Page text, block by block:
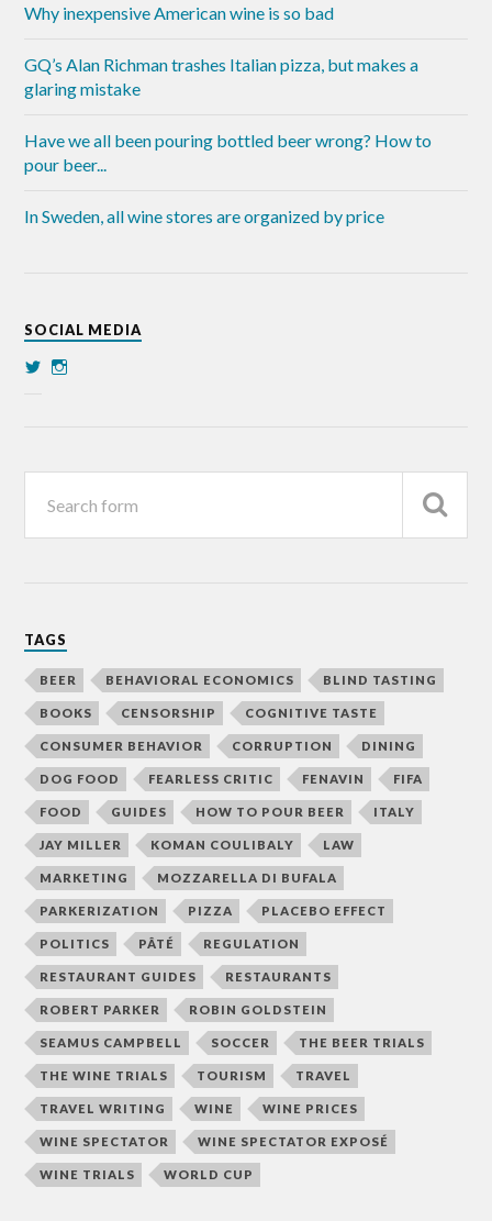
Why inexpensive American wine is so bad
GQ’s Alan Richman trashes Italian pizza, but makes a
glaring mistake
Have we all been pouring bottled beer wrong? How to
pour beer...
In Sweden, all wine stores are organized by price
SOCIAL MEDIA
TAGS
BEER BEHAVIORAL ECONOMICS BLIND TASTING
BOOKS CENSORSHIP COGNITIVE TASTE
CONSUMER BEHAVIOR CORRUPTION DINING
DOG FOOD FEARLESS CRITIC FENAVIN FIFA
FOOD GUIDES HOW TO POUR BEER ITALY
JAY MILLER KOMAN COULIBALY LAW
MARKETING MOZZARELLA DI BUFALA
PARKERIZATION PIZZA PLACEBO EFFECT
POLITICS PÂTÉ REGULATION
RESTAURANT GUIDES RESTAURANTS
ROBERT PARKER ROBIN GOLDSTEIN
SEAMUS CAMPBELL SOCCER THE BEER TRIALS
THE WINE TRIALS TOURISM TRAVEL
TRAVEL WRITING WINE WINE PRICES
WINE SPECTATOR WINE SPECTATOR EXPOSÉ
WINE TRIALS WORLD CUP